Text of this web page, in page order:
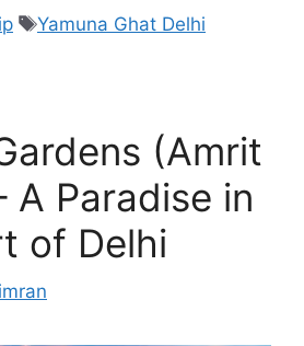
Yamuna Ghat Delhi
(Amrit
A Paradise in
of Delhi